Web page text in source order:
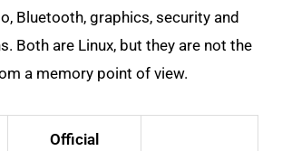
Bluetooth, graphics, security and
Both are Linux, but they are not the
a memory point of view.
Official